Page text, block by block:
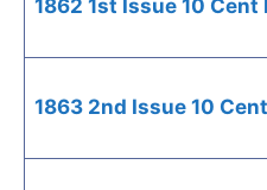
1862 1st Issue 10 Cent
1863 2nd Issue 10